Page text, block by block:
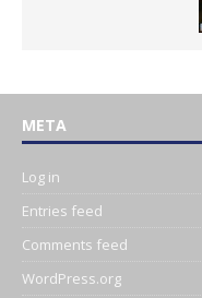
META
Log in
Entries feed
Comments feed
WordPress.org